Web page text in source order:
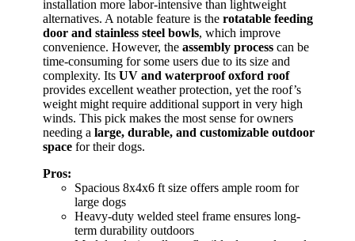
installation more labor-intensive than lightweight
alternatives. A notable feature is the rotatable feeding
door and stainless steel bowls, which improve
convenience. However, the assembly process can be
time-consuming for some users due to its size and
complexity. Its UV and waterproof oxford roof
provides excellent weather protection, yet the roof’s
weight might require additional support in very high
winds. This pick makes the most sense for owners
needing a large, durable, and customizable outdoor
space for their dogs.
Pros:
Spacious 8x4x6 ft size offers ample room for
large dogs
Heavy-duty welded steel frame ensures long-
term durability outdoors